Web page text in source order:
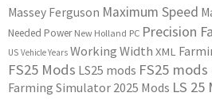
Massey Ferguson Maximum Speed
Needed Power New Holland PC Precision
US Vehicle Years Working Width XML
FS25 Mods LS25 mods FS25
Farming Simulator 2025 Mods LS 25